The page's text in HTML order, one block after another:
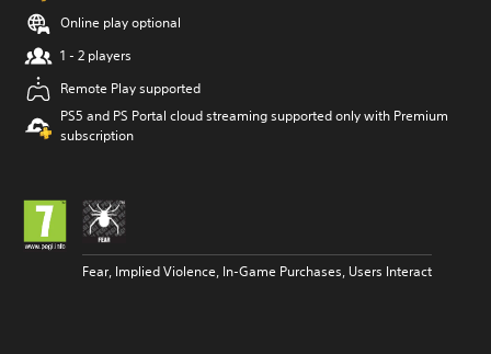
Online play optional
1 - 2 players
Remote Play supported
PS5 and PS Portal cloud streaming supported only with Premium
subscription
Fear, Implied Violence, In-Game Purchases, Users Interact